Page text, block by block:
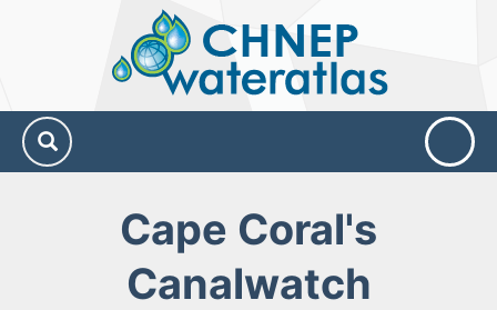
Water
Atlas
Cape Coral's
Canalwatch